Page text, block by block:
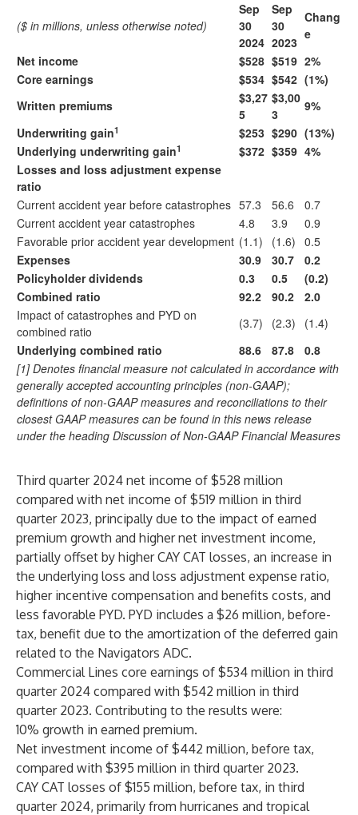
($ in millions, unless otherwise noted)
Sep
30
2024
Sep
30
2023
Chang
e
Net income
$528 $519 2%
Core earnings
$534 $542 (1%)
Written premiums
$3,27
5
$3,00
3
9%
Underwriting gain1 $253 $290 (13%)
Underlying underwriting gain1 $372 $359 4%
Losses and loss adjustment expense
ratio
Current accident year before catastrophes 57.3 56.6
0.7
Current accident year catastrophes
4.8 3.9
0.9
Favorable prior accident year development (1.1) (1.6) 0.5
Expenses
30.9 30.7
0.2
Policyholder dividends
0.3 0.5
(0.2)
Combined ratio
92.2 90.2
2.0
Impact of catastrophes and PYD on
combined ratio
(3.7) (2.3)
(1.4)
Underlying combined ratio
88.6 87.8
0.8
[1] Denotes financial measure not calculated in accordance with
generally accepted accounting principles (non-GAAP);
definitions of non-GAAP measures and reconciliations to their
closest GAAP measures can be found in this news release
under the heading Discussion of Non-GAAP Financial Measures
Third quarter 2024 net income of $528 million
compared with net income of $519 million in third
quarter 2023, principally due to the impact of earned
premium growth and higher net investment income,
partially offset by higher CAY CAT losses, an increase in
the underlying loss and loss adjustment expense ratio,
higher incentive compensation and benefits costs, and
less favorable PYD. PYD includes a $26 million, before-
tax, benefit due to the amortization of the deferred gain
related to the Navigators ADC.
Commercial Lines core earnings of $534 million in third
quarter 2024 compared with $542 million in third
quarter 2023. Contributing to the results were:
10% growth in earned premium.
Net investment income of $442 million, before tax,
compared with $395 million in third quarter 2023.
CAY CAT losses of $155 million, before tax, in third
quarter 2024, primarily from hurricanes and tropical